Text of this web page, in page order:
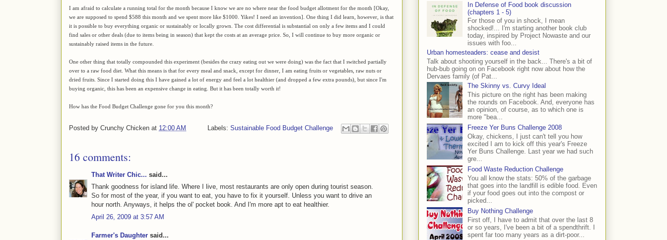
I am afraid to calculate a running total for the month because I know we are no where near the food budget allotment for the month [Okay,
we are supposed to spend $588 this month and we spent more like $1000. Yikes! I need an invention]. One thing I did learn, however, is that
it is possible to buy everything organic or sustainably or locally grown. The cost differential is substantial on only a few items and I could
find sales or other deals (due to items being in season) that kept the costs at an average price. So, I will continue to buy more organic or
sustainably raised items in the future.
One other thing that totally compounded this experiment (besides the crazy eating out we were doing) was the fact that I switched partially
over to a raw food diet. What this means is that for every meal and snack, except for dinner, I am eating fruits or vegetables, raw nuts or
dried fruits. Since I started doing this I have gained a lot of energy and feel a lot healthier (and dropped a few extra pounds), but since I'm
buying organic, this has been an expensive change in eating. But it has been totally worth it!
How has the Food Budget Challenge gone for you this month?
Posted by Crunchy Chicken at 12:00 AM Labels: Sustainable Food Budget Challenge
16 comments:
That Writer Chic... said...
Thank goodness for island life. Where I live, most restaurants are only open during tourist season.
So for most of the year, if you want to eat, you have to fix it yourself. Unless you want to drive an
hour north. Anyways, it helps the ol' pocket book. And I'm more apt to eat healthier.
April 26, 2009 at 3:57 AM
Farmer's Daughter said...
In Defense of Food book discussion
(chapters 1 - 5)
For those of you in shock, I mean
shocked!... I'm starting another book club
today, inspired by Project Nowaste and our
issues with foo...
Urban homesteaders: cease and desist
Talk about shooting yourself in the back... There's a bit of
hub-bub going on on Facebook right now about how the
Dervaes family (of Pat...
The Skinny vs. Curvy Ideal
This picture on the right has been making
the rounds on Facebook. And, everyone has
an opinion, of course, as to which one is
more "bea...
Freeze Yer Buns Challenge 2008
Okay, chickens, I just can't tell you how
excited I am to kick off this year's Freeze
Yer Buns Challenge. Last year we had such
gre...
Food Waste Reduction Challenge
You all know the stats: 50% of the garbage
that goes into the landfill is edible food. Even
if your food goes out into the compost or
picked...
Buy Nothing Challenge
First off, I have to admit that over the last 8
or so years, I've been a bit of a spendthrift. I
spent far too many years as a dirt-poor...